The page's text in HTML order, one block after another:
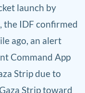
launch by
the IDF confirmed
ago, an alert
Command App
Strip due to
Strip toward